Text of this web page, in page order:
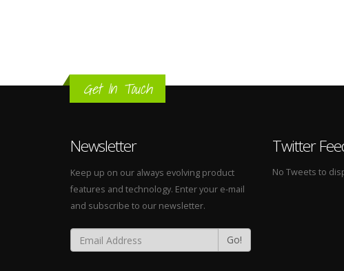
Get In Touch
Newsletter
Keep up on our always evolving product
features and technology. Enter your e-mail
and subscribe to our newsletter.
Go!
Twitter
No Tweets to